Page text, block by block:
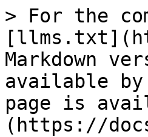
> For the
Markdown
available by
page is
(https://